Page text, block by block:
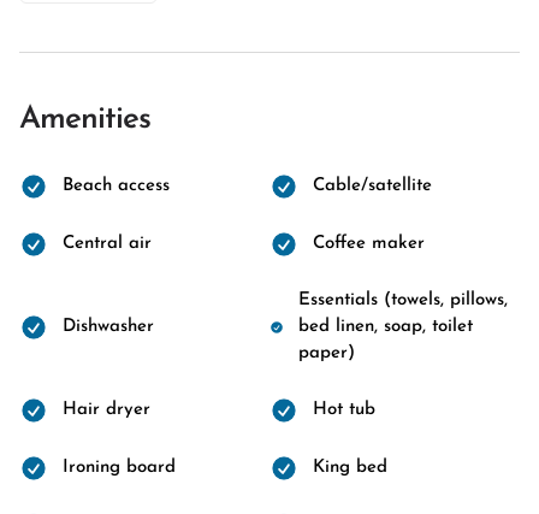
Amenities
Beach access Cable/satellite
Central air Coffee maker
Dishwasher
Essentials (towels, pillows,
bed linen, soap, toilet
paper)
Hair dryer Hot tub
Ironing board King bed